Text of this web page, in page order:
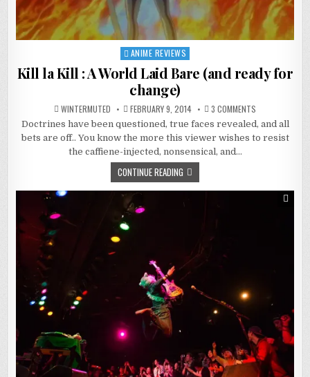
Posted
in
ANIME REVIEWS
Kill la Kill : A World Laid Bare (and ready for
change)
WINTERMUTED FEBRUARY 9, 2014 3 COMMENTS
LA
:
READY
Doctrines have been questioned, true faces revealed, and all
bets are off.. You know the more this viewer wishes to resist
the caffiene-injected, nonsensical, and…
CONTINUE READING